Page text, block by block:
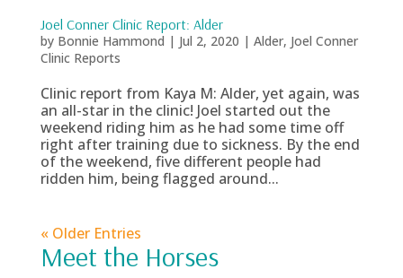
Joel Conner Clinic Report: Alder
by Bonnie Hammond | Jul 2, 2020 | Alder, Joel Conner
Clinic Reports
Clinic report from Kaya M: Alder, yet again, was
an all-star in the clinic! Joel started out the
weekend riding him as he had some time off
right after training due to sickness. By the end
of the weekend, five different people had
ridden him, being flagged around...
« Older Entries
Meet the Horses